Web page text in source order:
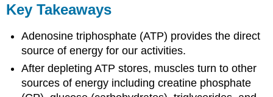
Key Takeaways
Adenosine triphosphate (ATP) provides the direct
source of energy for our activities.
After depleting ATP stores, muscles turn to other
sources of energy including creatine phosphate